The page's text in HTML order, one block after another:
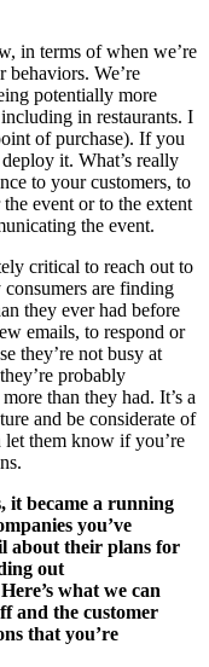
in terms of when we’re
behaviors. We’re
potentially more
in restaurants. I
of purchase). If you
it. What’s really
to your customers, to
event or to the extent
the event.
critical to reach out to
are finding
they ever had before
emails, to respond or
they’re not busy at
probably
than they had. It’s a
and be considerate of
let them know if you’re
it became a running
you’ve
about their plans for
out
what we can
and the customer
that you’re